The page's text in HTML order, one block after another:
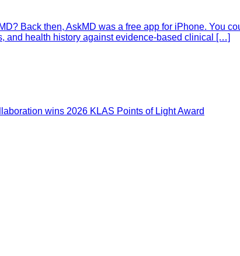
Back then, AskMD was a free app for iPhone. You
and health history against evidence-based clinical […]
wins 2026 KLAS Points of Light Award